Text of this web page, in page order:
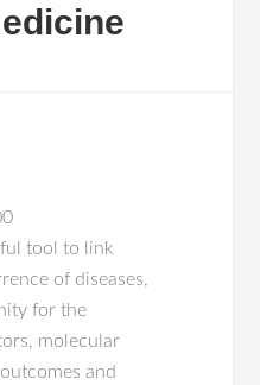
tool to link
of diseases,
for the
molecular
and